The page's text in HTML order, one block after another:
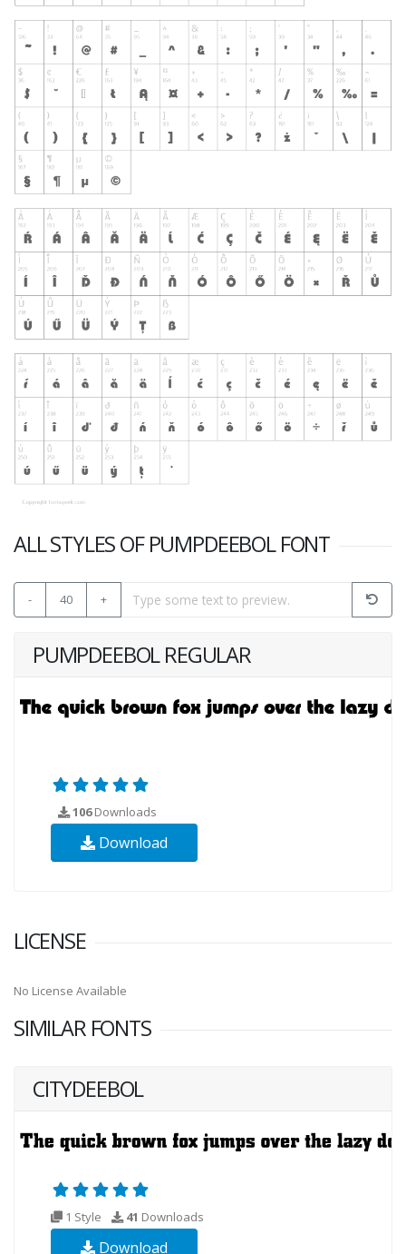
ALL STYLES OF PUMPDEEBOL FONT
- 40 +
PUMPDEEBOL REGULAR
106Downloads
Download
LICENSE
No License Available
SIMILAR FONTS
CITYDEEBOL
1 Style 41 Downloads
Download